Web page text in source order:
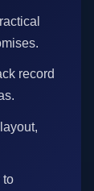
record
to